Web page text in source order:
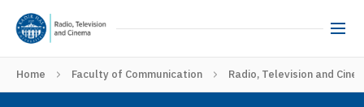
Home Faculty of Communication Radio, Television and